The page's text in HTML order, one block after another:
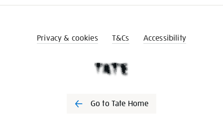
Privacy & cookies T&Cs Accessibility
Go to Tate Home